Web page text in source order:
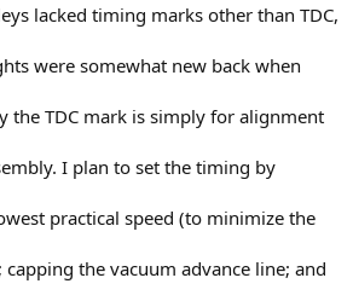
lacked timing marks other than TDC,
were somewhat new back when
the TDC mark is simply for alignment
I plan to set the timing by
practical speed (to minimize the
capping the vacuum advance line; and